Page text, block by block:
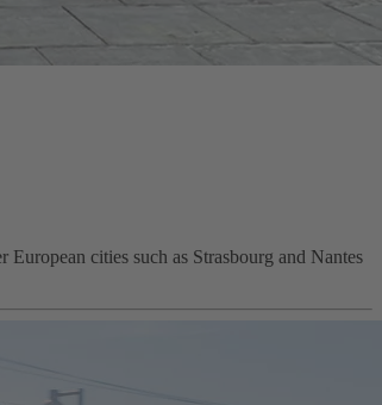
cities such as Strasbourg and Nantes